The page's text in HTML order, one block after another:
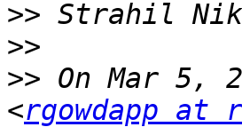
>>
>>
>> On Mar 5,
<rgowdapp at